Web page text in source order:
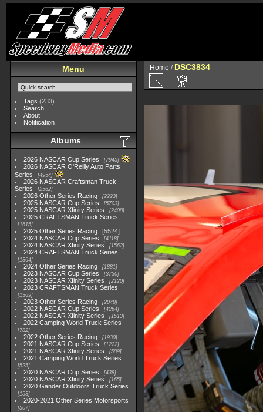
Menu
Tags (233)
Search
About
Notification
Albums
2026 NASCAR Cup Series 7945
2026 NASCAR O'Reilly Auto Parts
Series
4954
2026 NASCAR Craftsman Truck
Series
2562
2026 Other Series Racing 2223
2025 NASCAR Cup Series 5703
2025 NASCAR Xfinity Series 2408
2025 CRAFTSMAN Truck Series
1615
2025 Other Series Racing
5524
2024 NASCAR Cup Series
4118
2024 NASCAR Xfinity Series 1562
2024 CRAFTSMAN Truck Series
1364
2024 Other Series Racing 1881
2023 NASCAR Cup Series 3730
2023 NASCAR Xfinity Series 2120
2023 CRAFTSMAN Truck Series
1369
2023 Other Series Racing 2048
2022 NASCAR Cup Series 4264
2022 NASCAR Xfinity Series 1513
2022 Camping World Truck Series
782
2022 Other Series Racing 1930
2021 NASCAR Cup Series 1222
2021 NASCAR Xfinity Series 589
2021 Camping World Truck Series
525
2020 NASCAR Cup Series 438
2020 NASCAR Xfinity Series 165
2020 Gander Outdoors Truck Series
153
2020-2021 Other Series Motorsports
507
Home / DSC3834